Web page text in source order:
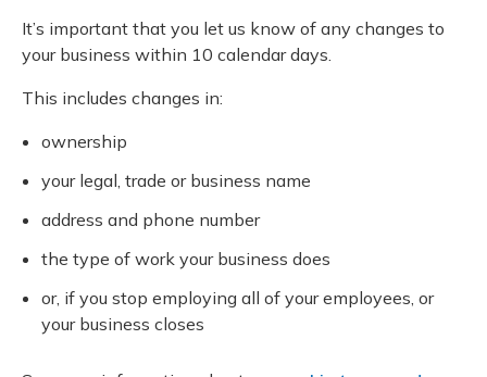
It’s important that you let us know of any changes to
your business within 10 calendar days.
This includes changes in:
ownership
your legal, trade or business name
address and phone number
the type of work your business does
or, if you stop employing all of your employees, or
your business closes